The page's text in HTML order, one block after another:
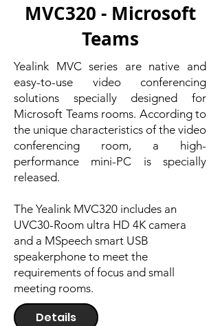
MVC320 - Microsoft
Teams
Yealink MVC series are native and
easy-to-use video conferencing
solutions specially designed for
Microsoft Teams rooms. According to
the unique characteristics of the video
conferencing room, a high-
performance mini-PC is specially
released.
The Yealink MVC320 includes an
UVC30-Room ultra HD 4K camera
and a MSpeech smart USB
speakerphone to meet the
requirements of focus and small
meeting rooms.
Details